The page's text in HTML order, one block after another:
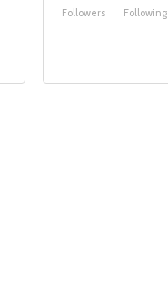
Followers Following